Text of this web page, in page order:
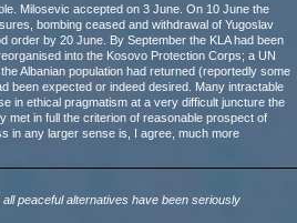
Milosevic accepted on 3 June. On 10 June the
bombing ceased and withdrawal of Yugoslav
order by 20 June. By September the KLA had been
into the Kosovo Protection Corps; a UN
Albanian population had returned (reportedly some
been expected or indeed desired. Many intractable
in ethical pragmatism at a very difficult juncture the
met in full the criterion of reasonable prospect of
in any larger sense is, I agree, much more
peaceful alternatives have been seriously